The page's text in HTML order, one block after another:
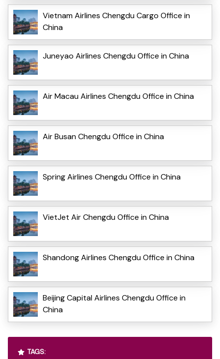
Vietnam Airlines Chengdu Cargo Office in
China
Juneyao Airlines Chengdu Office in China
Air Macau Airlines Chengdu Office in China
Air Busan Chengdu Office in China
Spring Airlines Chengdu Office in China
VietJet Air Chengdu Office in China
Shandong Airlines Chengdu Office in China
Beijing Capital Airlines Chengdu Office in
China
TAGS: